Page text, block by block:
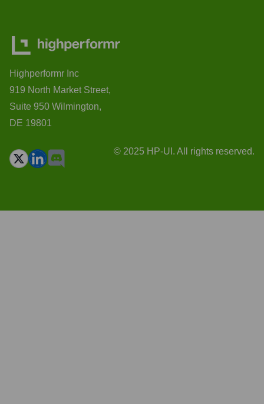
Highperformr Inc
919 North Market Street,
Suite 950 Wilmington,
DE 19801
© 2025 HP-UI. All rights reserved.